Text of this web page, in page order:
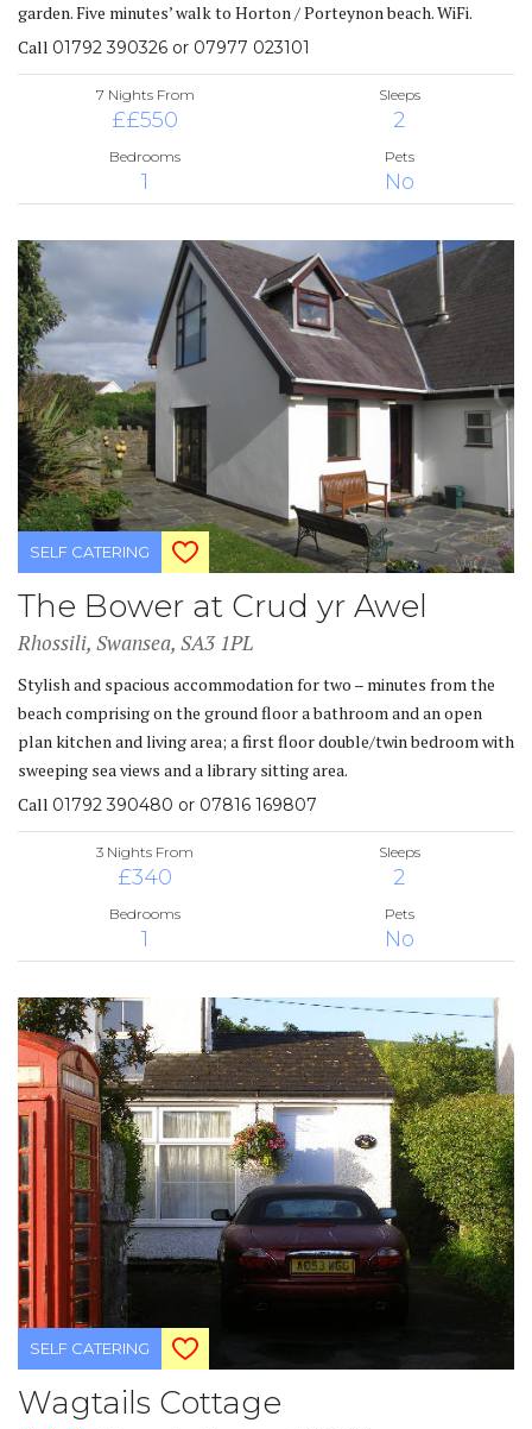
garden. Five minutes’ walk to Horton / Porteynon beach. WiFi.
Call 01792 390326 or 07977 023101
7 Nights From
££550
Sleeps
2
Bedrooms
1
Pets
No
SELF CATERING
The Bower at Crud yr Awel
Rhossili, Swansea, SA3 1PL
Stylish and spacious accommodation for two – minutes from the
beach comprising on the ground floor a bathroom and an open
plan kitchen and living area; a first floor double/twin bedroom with
sweeping sea views and a library sitting area.
Call 01792 390480 or 07816 169807
3 Nights From
£340
Sleeps
2
Bedrooms
1
Pets
No
SELF CATERING
Wagtails Cottage